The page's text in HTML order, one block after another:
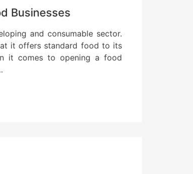
Businesses
and consumable sector.
it offers standard food to its
it comes to opening a food